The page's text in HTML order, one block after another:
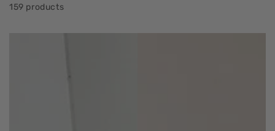
159 products